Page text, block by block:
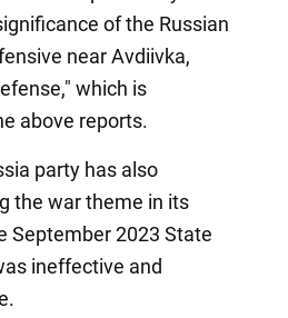
of the Russian
near Avdiivka,
which is
above reports.
party has also
the war theme in its
September 2023 State
ineffective and